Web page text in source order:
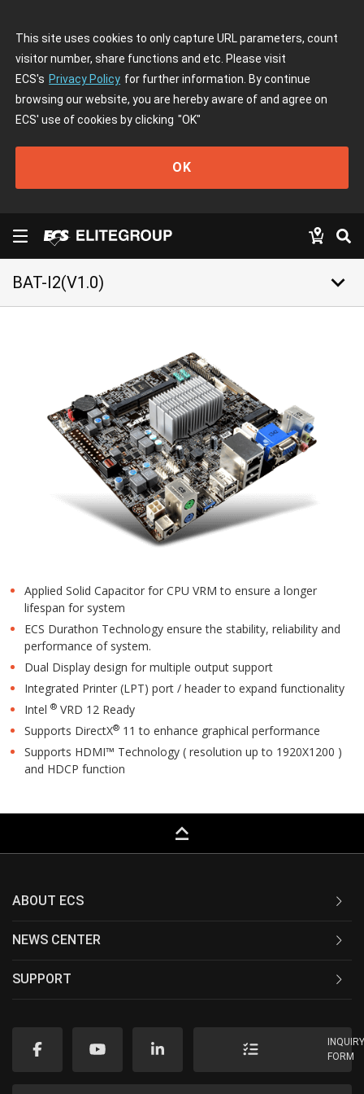
This site uses cookies to only capture URL parameters, count
visitor number, share functions and etc. Please visit
ECS's Privacy Policy for further information. By continue
browsing our website, you are hereby aware of and agree on
ECS' use of cookies by clicking "OK"
OK
BAT-I2(V1.0) keyboard_arrow_down
Applied Solid Capacitor for CPU VRM to ensure a longer
lifespan for system
ECS Durathon Technology ensure the stability, reliability and
performance of system.
Dual Display design for multiple output support
Integrated Printer (LPT) port / header to expand functionality
Intel ® VRD 12 Ready
Supports DirectX® 11 to enhance graphical performance
Supports HDMI™ Technology ( resolution up to 1920X1200 )
and HDCP function
keyboard_capslock
ABOUT ECS
NEWS CENTER
SUPPORT
FORM